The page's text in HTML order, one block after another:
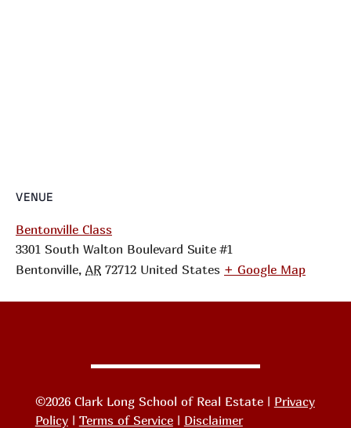
VENUE
Bentonville Class
3301 South Walton Boulevard Suite #1
Bentonville, AR 72712 United States + Google Map
©2026 Clark Long School of Real Estate | Privacy
Policy| Terms of Service| Disclaimer